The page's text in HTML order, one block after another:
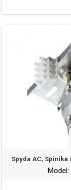
Spyda AC,
Model: